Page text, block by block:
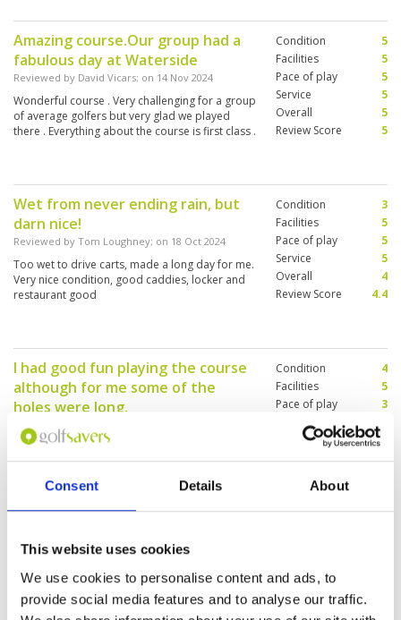
Consent Details About
This website uses cookies
We use cookies to personalise content and ads, to
provide social media features and to analyse our traffic.
Amazing course.Our group had a
fabulous day at Waterside
Reviewed by David Vicars; on 14 Nov 2024
Wonderful course . Very challenging for a group
of average golfers but very glad we played
there . Everything about the course is first class .
Condition
5
Facilities
5
Pace of play
5
Service
5
Overall
5
Review Score
5
Wet from never ending rain, but
darn nice!
Reviewed by Tom Loughney; on 18 Oct 2024
Too wet to drive carts, made a long day for me.
Very nice condition, good caddies, locker and
restaurant good
Condition
3
Facilities
5
Pace of play
5
Service
5
Overall
4
Review Score
4.4
I had good fun playing the course
although for me some of the
holes were long.
Reviewed by
I had a wonderful caddy by the name of Kung
(#38), who read the greens perfectly. With the
amount of rain they have had the course was in
very good condition, and there we no plugged
balls. The greens were a little slower than
play again.
Condition
4
Facilities
5
Pace of play
3
Service
Overall
Review Score
4.2
Reviewed byJason Lim ; on27 Jun 2024
Both Old Course and Waterside Course are
Facilities
Pace of play